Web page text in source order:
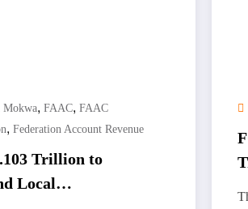
Mokwa, FAAC, FAAC
, Federation Account Revenue
Trillion to
Local